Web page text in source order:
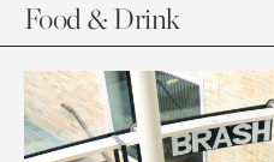
Food & Drink